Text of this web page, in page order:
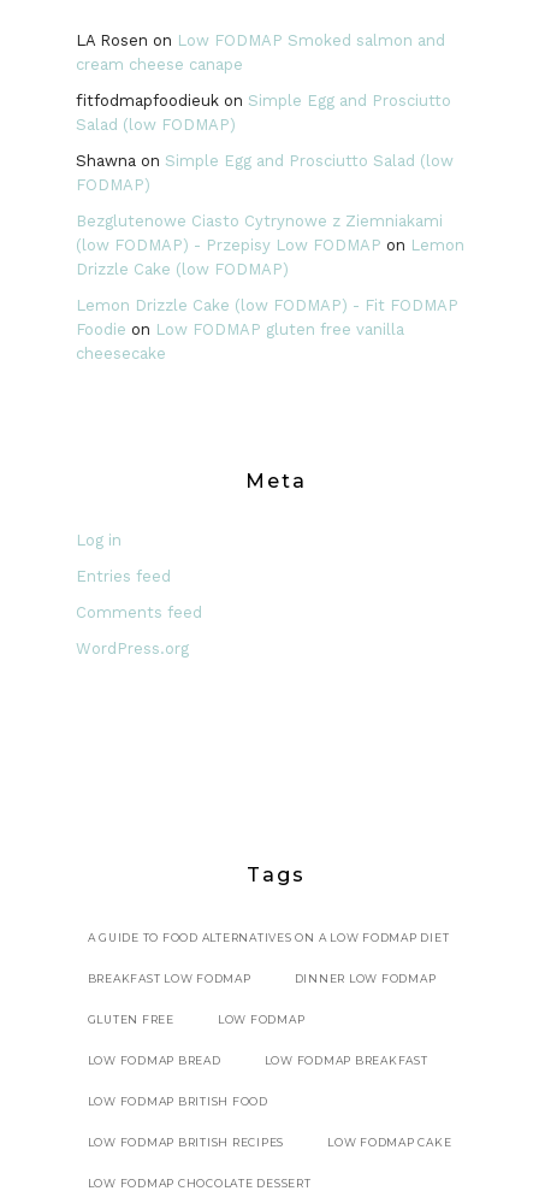
LA Rosen on Low FODMAP Smoked salmon and
cream cheese canape
fitfodmapfoodieukon Simple Egg and Prosciutto
Salad (low FODMAP)
Shawna on Simple Egg and Prosciutto Salad (low
FODMAP)
Bezglutenowe Ciasto Cytrynowe z Ziemniakami
(low FODMAP) - Przepisy Low FODMAP on Lemon
Drizzle Cake (low FODMAP)
Lemon Drizzle Cake (low FODMAP) - Fit FODMAP
Foodie on Low FODMAP gluten free vanilla
cheesecake
Meta
Log in
Entries feed
Comments feed
WordPress.org
Tags
A GUIDE TO FOOD ALTERNATIVES ON A LOW FODMAP DIET
BREAKFAST LOW FODMAP DINNER LOW FODMAP
GLUTEN FREE LOW FODMAP
LOW FODMAP BREAD LOW FODMAP BREAKFAST
LOW FODMAP BRITISH FOOD
LOW FODMAP BRITISH RECIPES LOW FODMAP CAKE
LOW FODMAP CHOCOLATE DESSERT